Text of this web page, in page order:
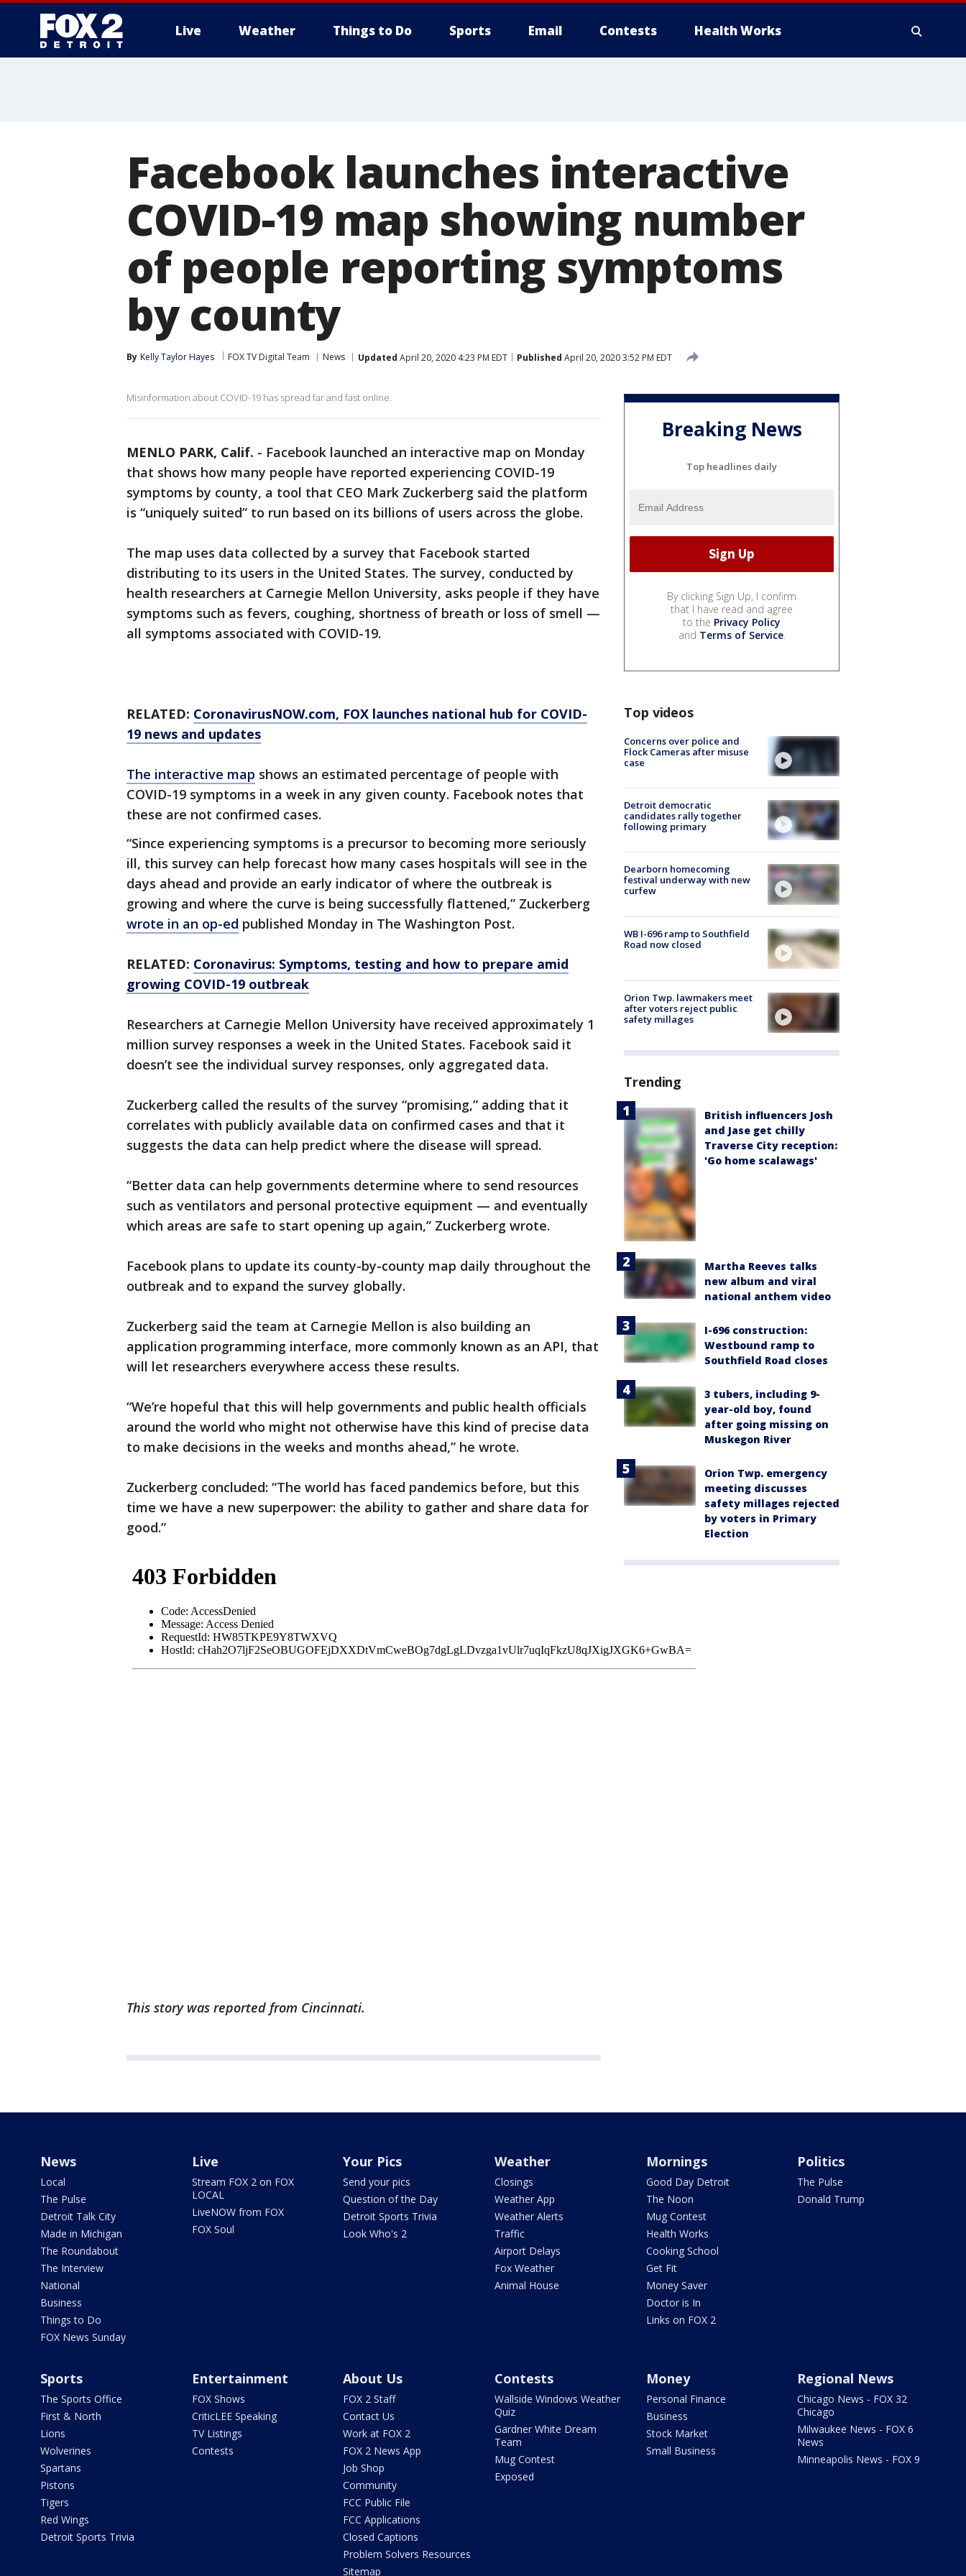
Live Weather Things to Do Sports Email Contests Health Works
Facebook launches interactive
COVID-19 map showing number
of people reporting symptoms
by county
By Kelly Taylor Hayes FOX TV Digital Team News Updated April 20, 2020 4:23 PM EDT Published April 20, 2020 3:52 PM EDT
Misinformation about COVID-19 has spread far and fast online.
MENLO PARK, Calif. - Facebook launched an interactive map on Monday
that shows how many people have reported experiencing COVID-19
symptoms by county, a tool that CEO Mark Zuckerberg said the platform
is “uniquely suited” to run based on its billions of users across the globe.
The map uses data collected by a survey that Facebook started
distributing to its users in the United States. The survey, conducted by
health researchers at Carnegie Mellon University, asks people if they have
symptoms such as fevers, coughing, shortness of breath or loss of smell —
all symptoms associated with COVID-19.
RELATED: CoronavirusNOW.com, FOX launches national hub for COVID-
19 news and updates
The interactive map shows an estimated percentage of people with
COVID-19 symptoms in a week in any given county. Facebook notes that
these are not confirmed cases.
“Since experiencing symptoms is a precursor to becoming more seriously
ill, this survey can help forecast how many cases hospitals will see in the
days ahead and provide an early indicator of where the outbreak is
growing and where the curve is being successfully flattened,” Zuckerberg
wrote in an op-ed published Monday in The Washington Post.
RELATED: Coronavirus: Symptoms, testing and how to prepare amid
growing COVID-19 outbreak
Researchers at Carnegie Mellon University have received approximately 1
million survey responses a week in the United States. Facebook said it
doesn’t see the individual survey responses, only aggregated data.
Zuckerberg called the results of the survey “promising,” adding that it
correlates with publicly available data on confirmed cases and that it
suggests the data can help predict where the disease will spread.
“Better data can help governments determine where to send resources
such as ventilators and personal protective equipment — and eventually
which areas are safe to start opening up again,” Zuckerberg wrote.
Facebook plans to update its county-by-county map daily throughout the
outbreak and to expand the survey globally.
Zuckerberg said the team at Carnegie Mellon is also building an
application programming interface, more commonly known as an API, that
will let researchers everywhere access these results.
“We’re hopeful that this will help governments and public health officials
around the world who might not otherwise have this kind of precise data
to make decisions in the weeks and months ahead,” he wrote.
Zuckerberg concluded: “The world has faced pandemics before, but this
time we have a new superpower: the ability to gather and share data for
good.”
This story was reported from Cincinnati.
Breaking News
Top headlines daily
By clicking Sign Up, I confirm
that I have read and agree
to the Privacy Policy
and Terms of Service.
Top videos
Concerns over police and
Flock Cameras after misuse
case
Detroit democratic
candidates rally together
following primary
Dearborn homecoming
festival underway with new
curfew
WB I-696 ramp to Southfield
Road now closed
Orion Twp. lawmakers meet
after voters reject public
safety millages
Trending
British influencers Josh
and Jase get chilly
Traverse City reception:
'Go home scalawags'
Martha Reeves talks
new album and viral
national anthem video
I-696 construction:
Westbound ramp to
Southfield Road closes
3 tubers, including 9-
year-old boy, found
after going missing on
Muskegon River
Orion Twp. emergency
meeting discusses
safety millages rejected
by voters in Primary
Election
News
Local
The Pulse
Detroit Talk City
Made in Michigan
The Roundabout
The Interview
National
Business
Things to Do
FOX News Sunday
Live
Stream FOX 2 on FOX
LOCAL
LiveNOW from FOX
FOX Soul
Your Pics
Send your pics
Question of the Day
Detroit Sports Trivia
Look Who's 2
Weather
Closings
Weather App
Weather Alerts
Traffic
Airport Delays
Fox Weather
Animal House
Mornings
Good Day Detroit
The Noon
Mug Contest
Health Works
Cooking School
Get Fit
Money Saver
Doctor is In
Links on FOX 2
Politics
The Pulse
Donald Trump
Sports
The Sports Office
First & North
Lions
Wolverines
Spartans
Pistons
Tigers
Red Wings
Detroit Sports Trivia
Entertainment
FOX Shows
CriticLEE Speaking
TV Listings
Contests
About Us
FOX 2 Staff
Contact Us
Work at FOX 2
FOX 2 News App
Job Shop
Community
FCC Public File
FCC Applications
Closed Captions
Problem Solvers Resources
Sitemap
Contests
Wallside Windows Weather
Quiz
Gardner White Dream
Team
Mug Contest
Exposed
Money
Personal Finance
Business
Stock Market
Small Business
Regional News
Chicago News - FOX 32
Chicago
Milwaukee News - FOX 6
News
Minneapolis News - FOX 9